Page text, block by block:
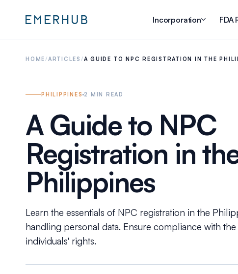
Incorporation FDA
HOME/ARTICLES /A GUIDE TO NPC REGISTRATION IN THE
PHILIPPINES 2 MIN READ
A Guide to NPC
Registration in
Philippines
Learn the essentials of NPC registration in the
handling personal data. Ensure compliance with
individuals' rights.